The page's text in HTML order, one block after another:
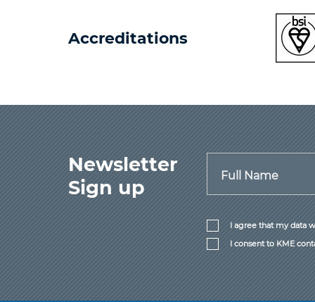
Accreditations
Newsletter
Sign up
Full Name
I agree that my data
I consent to KME